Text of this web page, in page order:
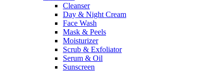
Cleanser
Day & Night Cream
Face Wash
Mask & Peels
Moisturizer
Scrub & Exfoliator
Serum & Oil
Sunscreen